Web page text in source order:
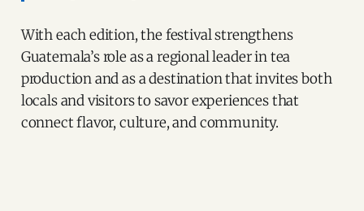
With each edition, the festival strengthens
Guatemala’s role as a regional leader in tea
production and as a destination that invites both
locals and visitors to savor experiences that
connect flavor, culture, and community.